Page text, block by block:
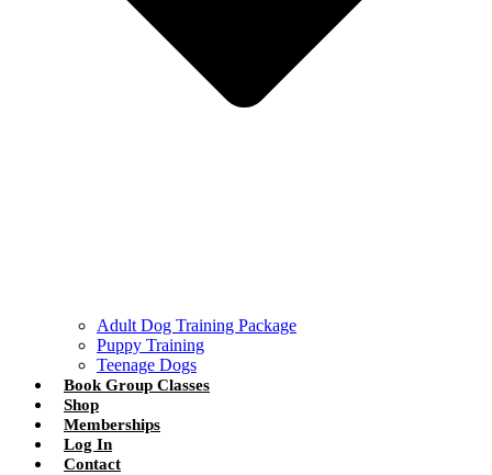
Adult Dog Training Package
Puppy Training
Teenage Dogs
Book Group Classes
Shop
Memberships
Log In
Contact